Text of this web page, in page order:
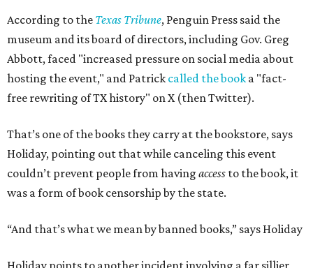
According to the Texas Tribune, Penguin Press said the
museum and its board of directors, including Gov. Greg
Abbott, faced "increased pressure on social media about
hosting the event," and Patrick called the book a "fact-
free rewriting of TX history" on X (then Twitter).
That’s one of the books they carry at the bookstore, says
Holiday, pointing out that while canceling this event
couldn’t prevent people from having access to the book, it
was a form of book censorship by the state.
“And that’s what we mean by banned books,” says Holiday